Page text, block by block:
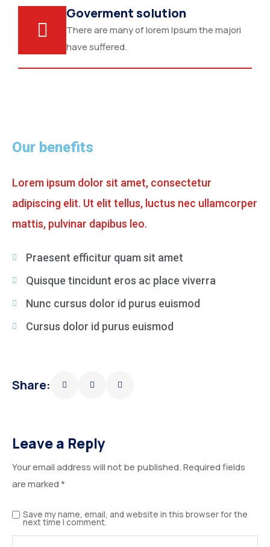
Goverment solution
There are many of lorem Ipsum the majori
have suffered.
Our benefits
Lorem ipsum dolor sit amet, consectetur
adipiscing elit. Ut elit tellus, luctus nec ullamcorper
mattis, pulvinar dapibus leo.
Praesent efficitur quam sit amet
Quisque tincidunt eros ac place viverra
Nunc cursus dolor id purus euismod
Cursus dolor id purus euismod
Share:
Leave a Reply
Your email address will not be published.Required fields
are marked*
Save my name, email, and website in this browser for the
next time I comment.